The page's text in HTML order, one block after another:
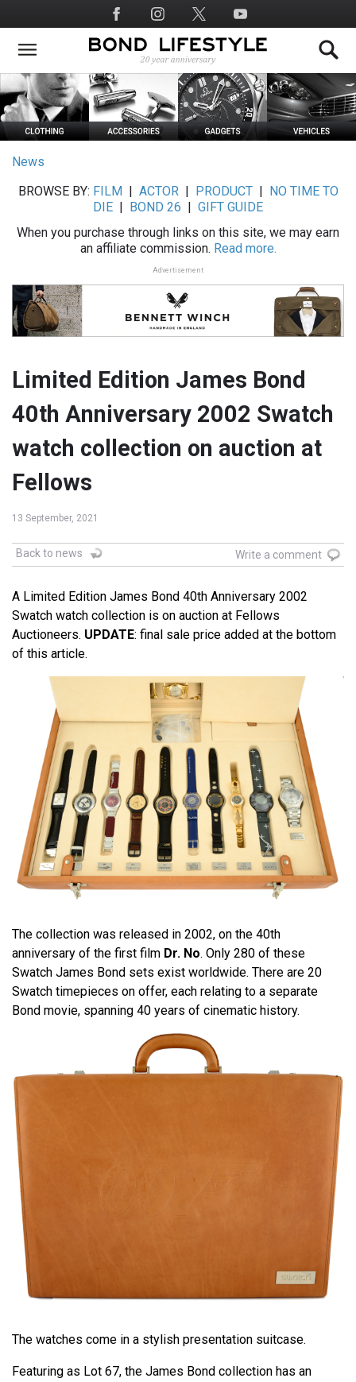
to
main
Social
Media
News
BROWSE BY: FILM ACTOR| PRODUCT|
NO TIME TO
DIE
BOND 26
GIFT GUIDE
When you purchase through links on this site, we may earn
an affiliate commission. Read more.
Advertisement
Limited Edition James Bond
40th Anniversary 2002 Swatch
watch collection on auction at
Fellows
13 September, 2021
Back to news Write a comment
A Limited Edition James Bond 40th Anniversary 2002
Swatch watch collection is on auction at Fellows
Auctioneers. UPDATE: final sale price added at the bottom
of this article.
The collection was released in 2002, on the 40th
anniversary of the first film Dr. No. Only 280 of these
Swatch James Bond sets exist worldwide. There are 20
Swatch timepieces on offer, each relating to a separate
Bond movie, spanning 40 years of cinematic history.
The watches come in a stylish presentation suitcase.
Featuring as Lot 67, the James Bond collection has an